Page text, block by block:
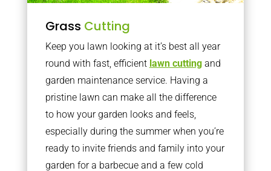
Grass Cutting
Keep you lawn looking at it’s best all year
round with fast, efficient lawn cuttingand
garden maintenance service. Having a
pristine lawn can make all the difference
to how your garden looks and feels,
especially during the summer when you’re
ready to invite friends and family into your
garden for a barbecue and a few cold